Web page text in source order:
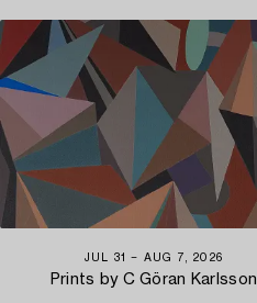
JUL 31 − AUG 7, 2026
Prints by C Göran Karlsson